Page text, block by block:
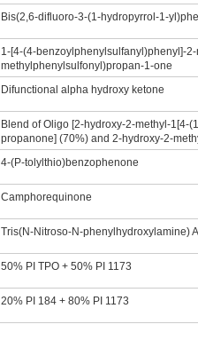
Bis(2,6-difluoro-3-(1-hydropyrrol-1-
1-[4-(4-benzoylphenylsulfanyl)phenyl]-
methylphenylsulfonyl)propan-1-one
Difunctional alpha hydroxy ketone
Blend of Oligo [2-hydroxy-2-methyl-1[4-
propanone] (70%) and 2-hydroxy-2-
4-(P-tolylthio)benzophenone
Camphorequinone
Tris(N-Nitroso-N-phenylhydroxylamine)
50% PI TPO + 50% PI 1173
20% PI 184 + 80% PI 1173